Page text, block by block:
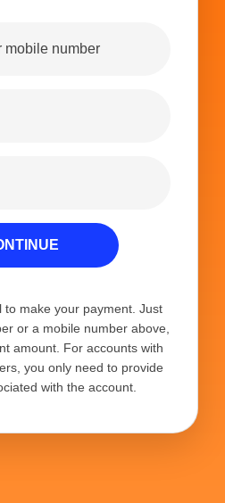
to make your payment. Just
or a mobile number above,
amount. For accounts with
you only need to provide
with the account.